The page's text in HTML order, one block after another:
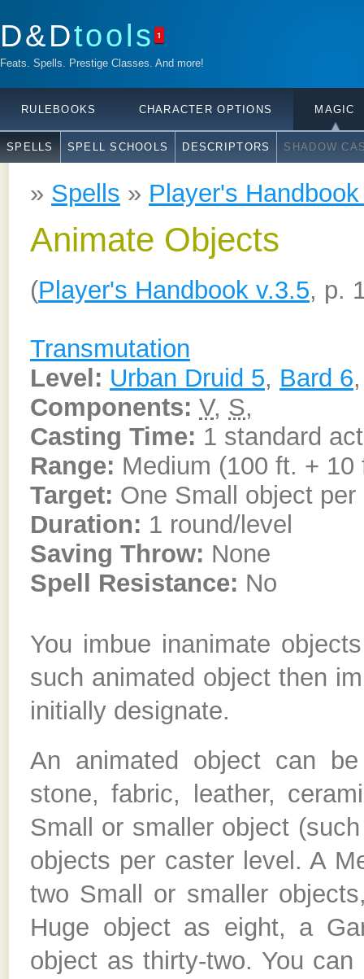
D&Dtools 1
Feats. Spells. Prestige Classes. And more!
RULEBOOKS CHARACTER OPTIONS MAGIC
SPELLS SPELL SCHOOLS DESCRIPTORS SHADOW
» Spells » Player's
Animate Objects
(Player's Handbook v.3.5, p.
Transmutation
Level: Urban Druid 5, Bard 6
Components: V, S,
Casting Time: 1 standard
Range: Medium (100 ft. + 10
Target: One Small object
Duration: 1 round/level
Saving Throw: None
Spell Resistance: No
You imbue inanimate
such animated object then
initially designate.
An animated object can
stone, fabric, leather,
Small or smaller object
objects per caster level. A
two Small or smaller
Huge object as eight, a
object as thirty-two. You